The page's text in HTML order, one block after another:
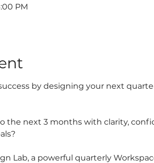
PM
by designing your next
the next 3 months with clarity,
Lab, a powerful quarterly